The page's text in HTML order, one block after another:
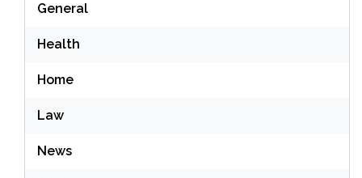
General
Health
Home
Law
News